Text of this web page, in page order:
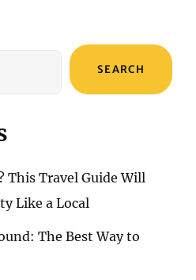
SEARCH
This Travel Guide Will
Like a Local
The Best Way to